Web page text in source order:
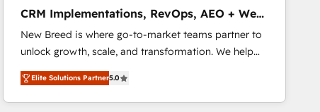
CRM Implementations, RevOps, AEO + Web,
Demand Gen
New Breed is where go-to-market teams partner to
unlock growth, scale, and transformation. We help
companies activate HubSpot’s AI-powered
customer platform and operationalize HubSpot’s
Loop Marketing framework through expert-led
Elite Solutions Partner5.0